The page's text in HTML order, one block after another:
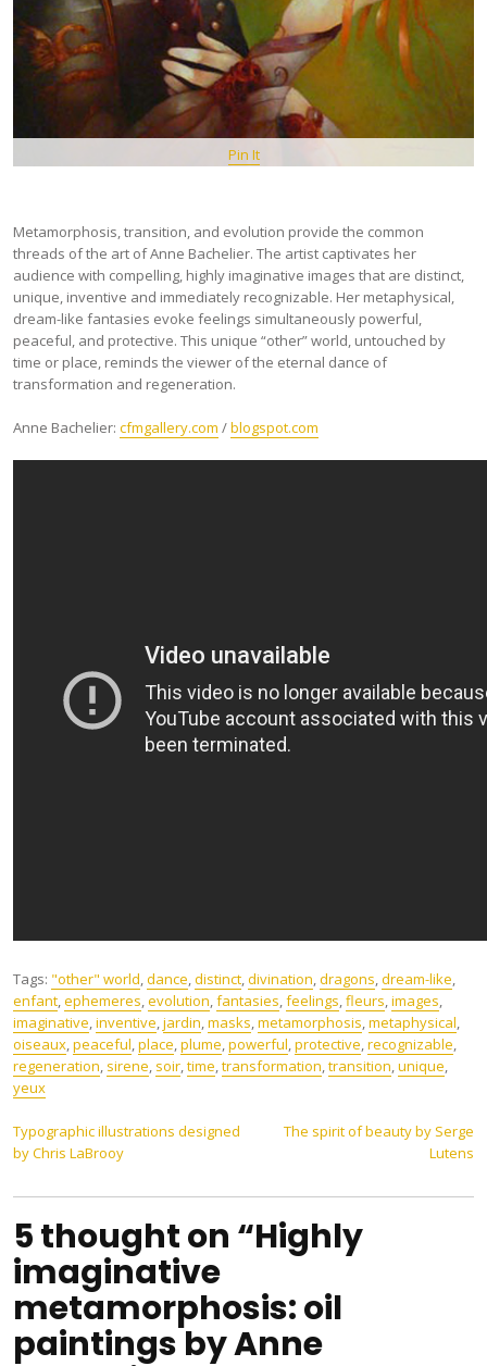
Pin It
Metamorphosis, transition, and evolution provide the common
threads of the art of Anne Bachelier. The artist captivates her
audience with compelling, highly imaginative images that are distinct,
unique, inventive and immediately recognizable. Her metaphysical,
dream-like fantasies evoke feelings simultaneously powerful,
peaceful, and protective. This unique “other” world, untouched by
time or place, reminds the viewer of the eternal dance of
transformation and regeneration.
Anne Bachelier: cfmgallery.com /blogspot.com
Tags: "other" world,dance,distinct,divination,dragons,dream-like,
enfant,ephemeres,evolution,fantasies,feelings,fleurs,images,
imaginative,inventive,jardin,masks,metamorphosis,metaphysical,
oiseaux,peaceful,place,plume,powerful,protective,recognizable,
regeneration, sirene, soir,time,transformation,transition,unique,
yeux
Post
navigation
Typographic illustrations designed
by Chris LaBrooy
The spirit of beauty by Serge
Lutens
5 thought on “Highly
imaginative
metamorphosis: oil
paintings by Anne